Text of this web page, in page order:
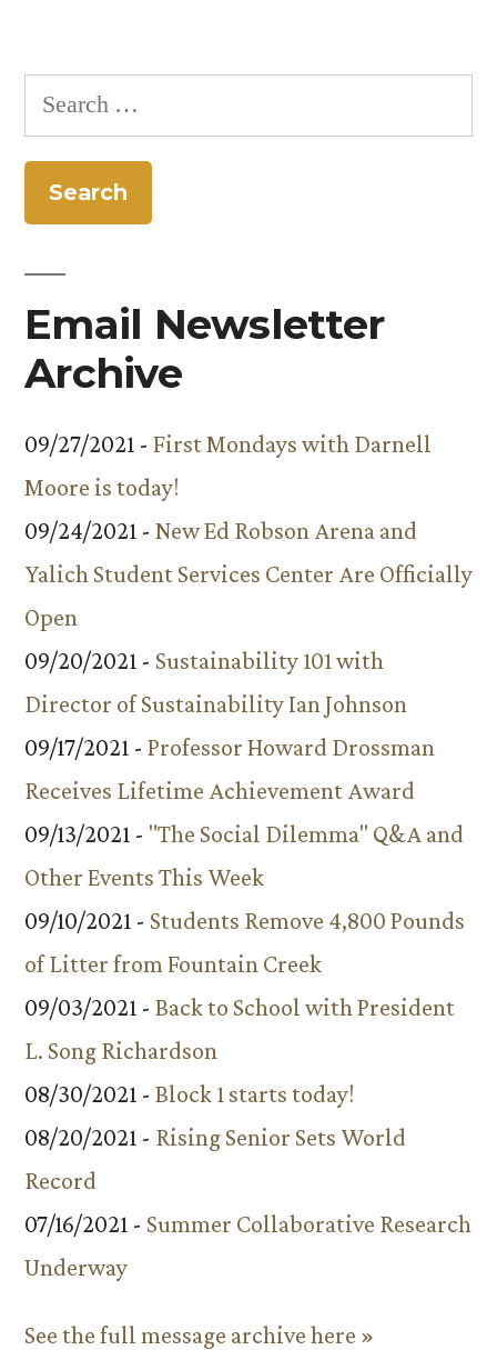
Search
for:
Email Newsletter
Archive
09/27/2021 - First Mondays with Darnell
Moore is today!
09/24/2021 - New Ed Robson Arena and
Yalich Student Services Center Are Officially
Open
09/20/2021 - Sustainability 101 with
Director of Sustainability Ian Johnson
09/17/2021 - Professor Howard Drossman
Receives Lifetime Achievement Award
09/13/2021 - "The Social Dilemma" Q&A and
Other Events This Week
09/10/2021 - Students Remove 4,800 Pounds
of Litter from Fountain Creek
09/03/2021 - Back to School with President
L. Song Richardson
08/30/2021 - Block 1 starts today!
08/20/2021 - Rising Senior Sets World
Record
07/16/2021 - Summer Collaborative Research
Underway
See the full message archive here »